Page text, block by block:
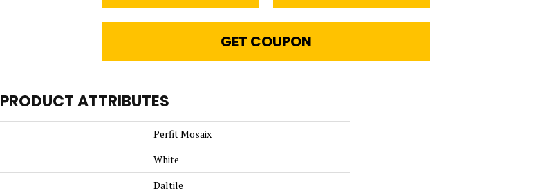
GET COUPON
PRODUCT ATTRIBUTES
Perfit Mosaix
White
Daltile